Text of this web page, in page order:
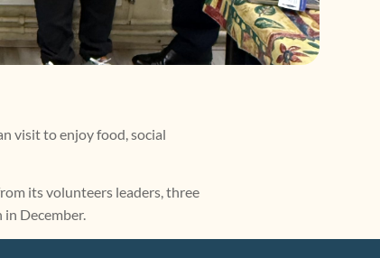
visit to enjoy food, social
its volunteers leaders, three
December.